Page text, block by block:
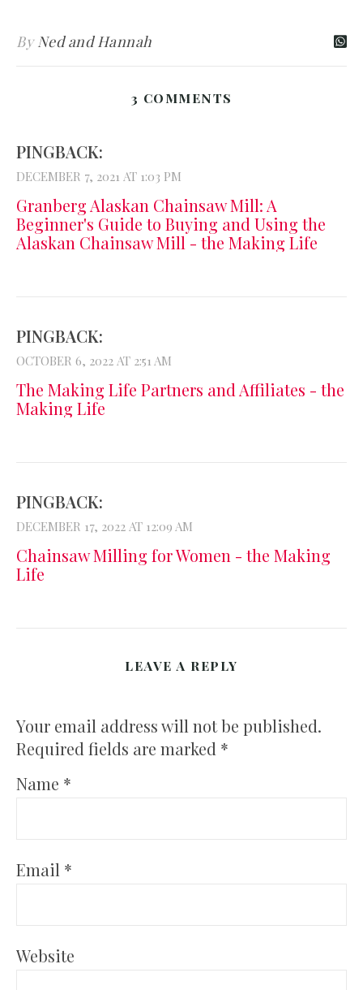
ByNed and Hannah
3 COMMENTS
PINGBACK:
DECEMBER 7, 2021 AT 1:03 PM
Granberg Alaskan Chainsaw Mill: A
Beginner's Guide to Buying and Using the
Alaskan Chainsaw Mill - the Making Life
PINGBACK:
OCTOBER 6, 2022 AT 2:51 AM
The Making Life Partners and Affiliates - the
Making Life
PINGBACK:
DECEMBER 17, 2022 AT 12:09 AM
Chainsaw Milling for Women - the Making
Life
LEAVE A REPLY
Your email address will not be published.
Required fields are marked *
Name *
Email *
Website